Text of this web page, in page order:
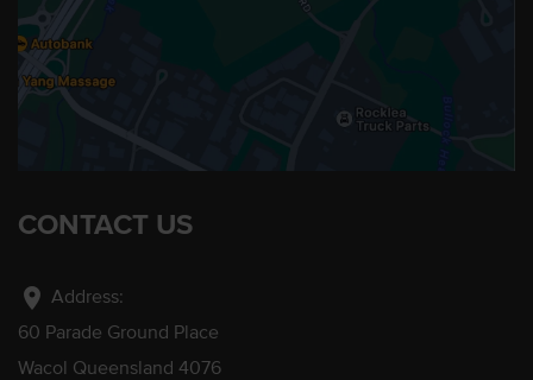
CONTACT US
location_on Address:
60 Parade Ground Place
Wacol Queensland 4076